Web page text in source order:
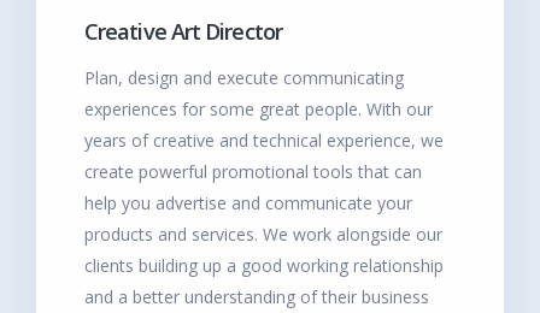
Creative Art Director
Plan, design and execute communicating
experiences for some great people. With our
years of creative and technical experience, we
create powerful promotional tools that can
help you advertise and communicate your
products and services. We work alongside our
clients building up a good working relationship
and a better understanding of their business